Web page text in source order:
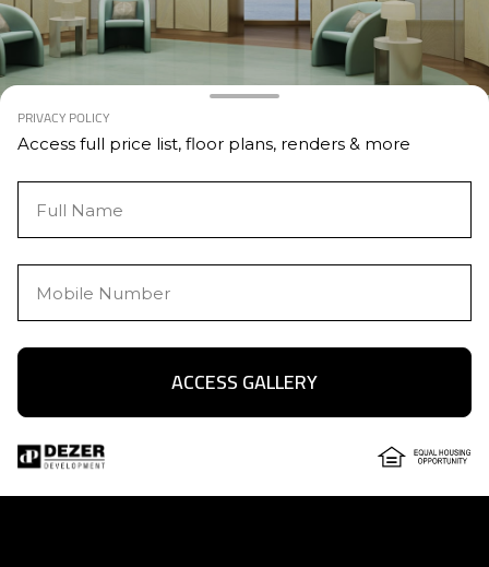
PRIVACY POLICY
Access full price list, floor plans, renders & more
ACCESS GALLERY
Text Us